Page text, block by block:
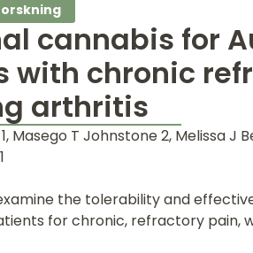
cannabis for
with chronic
arthritis
Masego T Johnstone 2, Melissa J
the tolerability and
for chronic, refractory pain,